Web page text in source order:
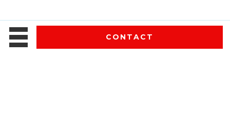
CONTACT